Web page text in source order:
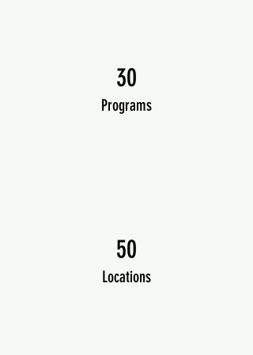
30
Programs
50
Locations